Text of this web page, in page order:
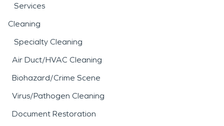
Services
Cleaning
Specialty Cleaning
Air Duct/HVAC Cleaning
Biohazard/Crime Scene
Virus/Pathogen Cleaning
Document Restoration